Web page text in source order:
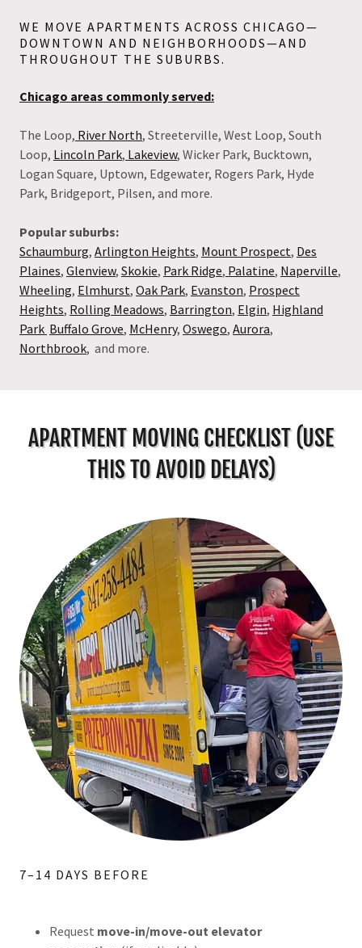
WE MOVE APARTMENTS ACROSS CHICAGO—
DOWNTOWN AND NEIGHBORHOODS—AND
THROUGHOUT THE SUBURBS.
Chicago areas commonly served:
The Loop, River North, Streeterville, West Loop, South
Loop, Lincoln Park, Lakeview, Wicker Park, Bucktown,
Logan Square, Uptown, Edgewater, Rogers Park, Hyde
Park, Bridgeport, Pilsen, and more.
Popular suburbs:
Schaumburg, Arlington Heights, Mount Prospect, Des
Plaines, Glenview, Skokie, Park Ridge, Palatine, Naperville,
Wheeling, Elmhurst, Oak Park, Evanston, Prospect
Heights, Rolling Meadows, Barrington, Elgin, Highland
Park Buffalo Grove, McHenry, Oswego, Aurora,
Northbrook, and more.
APARTMENT MOVING CHECKLIST (USE
THIS TO AVOID DELAYS)
7–14 DAYS BEFORE
Request move-in/move-out elevator